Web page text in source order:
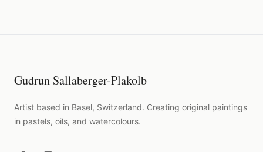
Gudrun Sallaberger-Plakolb
Artist based in Basel, Switzerland. Creating original paintings
in pastels, oils, and watercolours.